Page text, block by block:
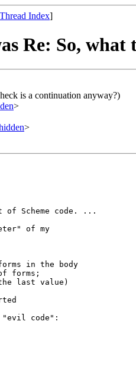
Thread Index]
Re: So,
is a continuation anyway?)
>
>
of Scheme code. ...
of my
"evil code":